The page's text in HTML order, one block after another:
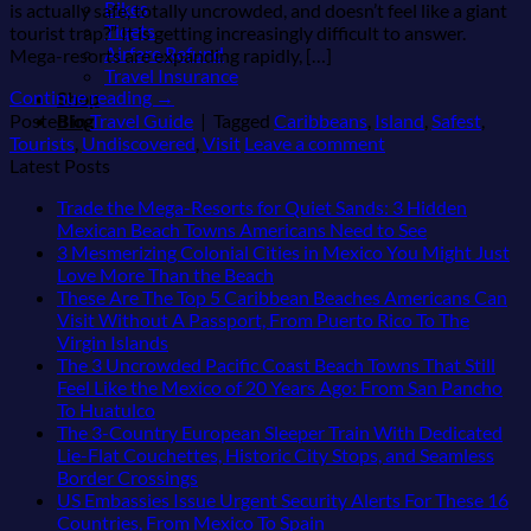
Bikes
Tiqets
Airfare Refund
Travel Insurance
Shop
Blog
is actually safe, totally uncrowded, and doesn’t feel like a giant
tourist trap?” It is getting increasingly difficult to answer.
Mega-resorts are expanding rapidly, […]
Continue reading →
Posted inTravel Guide | Tagged Caribbeans, Island, Safest,
Tourists, Undiscovered, Visit Leave a comment
Latest Posts
Trade the Mega-Resorts for Quiet Sands: 3 Hidden
Mexican Beach Towns Americans Need to SeeNo
Comments
Trade
the
Resorts
for
Sands:
3
Mexican
3 Mesmerizing Colonial Cities in Mexico You Might Just
Love More Than the Beach
Comments
on
Mesmerizing
Colonial
in
Mexico
Might
Just
These Are The Top 5 Caribbean Beaches Americans Can
Visit Without A Passport, From Puerto Rico To The
Virgin IslandsNo
Comments
on
Are
The
Top
5
Caribbean
The 3 Uncrowded Pacific Coast Beach Towns That Still
Feel Like the Mexico of 20 Years Ago: From San Pancho
To HuatulcoNo
Comments
on
The
3
Uncrowded
The 3-Country European Sleeper Train With Dedicated
Lie-Flat Couchettes, Historic City Stops, and Seamless
Border CrossingsNo
Comments
on
US Embassies Issue Urgent Security Alerts For These 16
Countries, From Mexico To Spain